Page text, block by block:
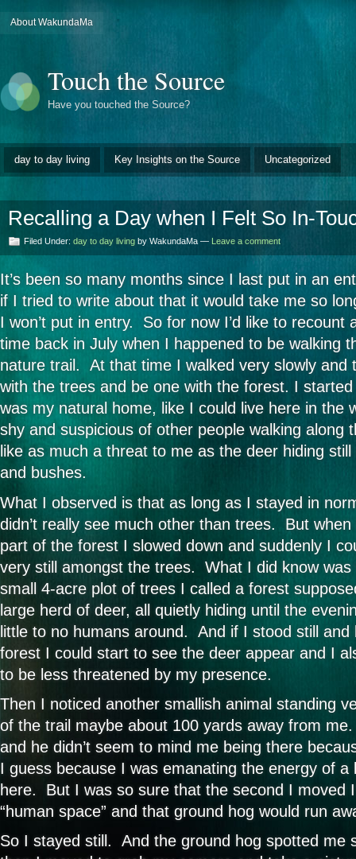
About WakundaMa
Touch the Source
Have you touched the Source?
day to day living Key Insights on the Source Uncategorized
Recalling a Day when I Felt So In-
Filed Under: day to day living by WakundaMa — Leave a comment
It’s been so many months since I last put in an
if I tried to write about that it would take me so
I won’t put in entry. So for now I’d like to recount
time back in July when I happened to be walking
nature trail. At that time I walked very slowly and
with the trees and be one with the forest. I
was my natural home, like I could live here in the
shy and suspicious of other people walking along
like as much a threat to me as the deer hiding
and bushes.
What I observed is that as long as I stayed in
didn’t really see much other than trees. But
part of the forest I slowed down and suddenly I
very still amongst the trees. What I did know was
small 4-acre plot of trees I called a forest
large herd of deer, all quietly hiding until the
little to no humans around. And if I stood still and
forest I could start to see the deer appear and I
to be less threatened by my presence.
Then I noticed another smallish animal standing
of the trail maybe about 100 yards away from
and he didn’t seem to mind me being there
I guess because I was emanating the energy of a
here. But I was so sure that the second I moved
“human space” and that ground hog would run
So I stayed still. And the ground hog spotted me